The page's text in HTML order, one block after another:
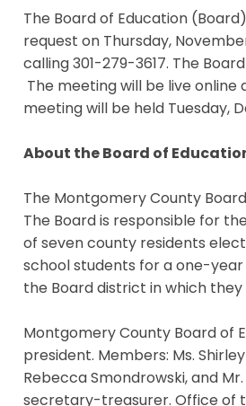
The Board of Education
request on Thursday,
calling 301-279-3617. The
The meeting will be live online
meeting will be held Tuesday,
About the Board of
The Montgomery County
The Board is responsible for
of seven county residents
school students for a one-
the Board district in which they
Montgomery County Board of
president. Members: Ms.
Rebecca Smondrowski, and
secretary-treasurer. Office of